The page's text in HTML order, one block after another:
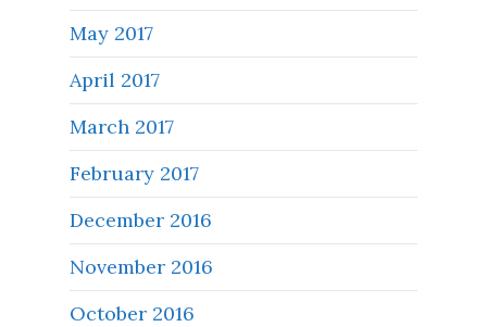
May 2017
April 2017
March 2017
February 2017
December 2016
November 2016
October 2016